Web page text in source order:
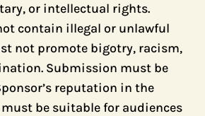
or intellectual rights.
contain illegal or unlawful
not promote bigotry, racism,
Submission must be
reputation in the
be suitable for audiences